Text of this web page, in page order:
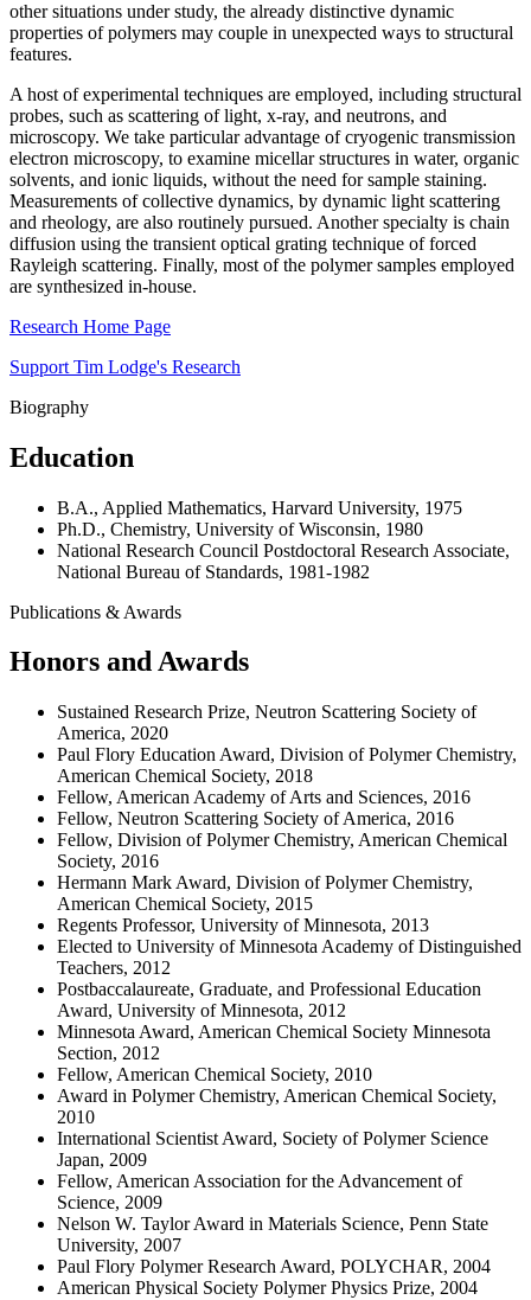
other situations under study, the already distinctive dynamic
properties of polymers may couple in unexpected ways to structural
features.
A host of experimental techniques are employed, including structural
probes, such as scattering of light, x-ray, and neutrons, and
microscopy. We take particular advantage of cryogenic transmission
electron microscopy, to examine micellar structures in water, organic
solvents, and ionic liquids, without the need for sample staining.
Measurements of collective dynamics, by dynamic light scattering
and rheology, are also routinely pursued. Another specialty is chain
diffusion using the transient optical grating technique of forced
Rayleigh scattering. Finally, most of the polymer samples employed
are synthesized in-house.
Research Home Page
Support Tim Lodge's Research
Biography
Education
B.A., Applied Mathematics, Harvard University, 1975
Ph.D., Chemistry, University of Wisconsin, 1980
National Research Council Postdoctoral Research Associate,
National Bureau of Standards, 1981-1982
Publications & Awards
Honors and Awards
Sustained Research Prize, Neutron Scattering Society of
America, 2020
Paul Flory Education Award, Division of Polymer Chemistry,
American Chemical Society, 2018
Fellow, American Academy of Arts and Sciences, 2016
Fellow, Neutron Scattering Society of America, 2016
Fellow, Division of Polymer Chemistry, American Chemical
Society, 2016
Hermann Mark Award, Division of Polymer Chemistry,
American Chemical Society, 2015
Regents Professor, University of Minnesota, 2013
Elected to University of Minnesota Academy of Distinguished
Teachers, 2012
Postbaccalaureate, Graduate, and Professional Education
Award, University of Minnesota, 2012
Minnesota Award, American Chemical Society Minnesota
Section, 2012
Fellow, American Chemical Society, 2010
Award in Polymer Chemistry, American Chemical Society,
2010
International Scientist Award, Society of Polymer Science
Japan, 2009
Fellow, American Association for the Advancement of
Science, 2009
Nelson W. Taylor Award in Materials Science, Penn State
University, 2007
Paul Flory Polymer Research Award, POLYCHAR, 2004
American Physical Society Polymer Physics Prize, 2004